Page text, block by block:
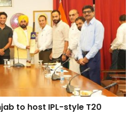
to host IPL-style T20